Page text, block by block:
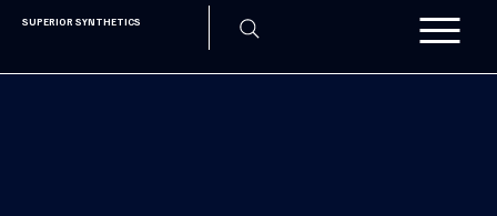
SUPERIOR SYNTHETICS